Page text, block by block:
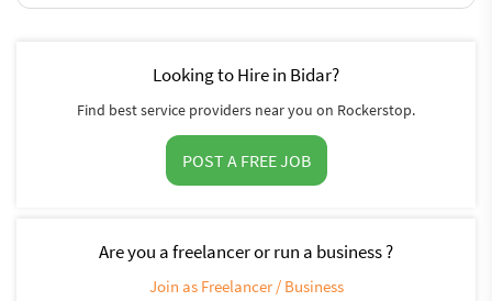
Looking to Hire in Bidar?
Find best service providers near you on Rockerstop.
POST A FREE JOB
Are you a freelancer or run a business ?
Join as Freelancer / Business